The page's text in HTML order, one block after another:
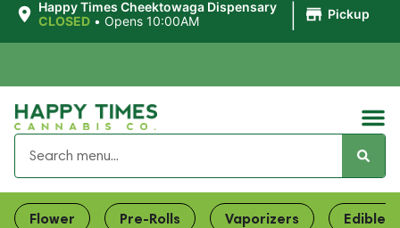
Happy Times Cheektowaga Dispensary
CLOSED • Opens 10:00AM Pickup
Flower Pre-Rolls Vaporizers Edibles